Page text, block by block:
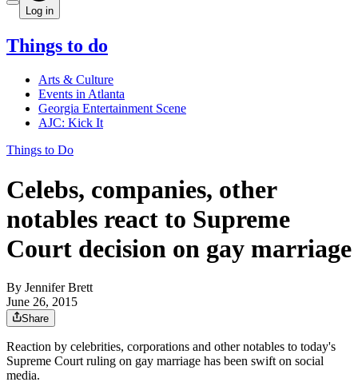
Log in
Things to do
Arts & Culture
Events in Atlanta
Georgia Entertainment Scene
AJC: Kick It
Things to Do
Celebs, companies, other
notables react to Supreme
Court decision on gay marriage
By Jennifer Brett
June 26, 2015
Share
Reaction by celebrities, corporations and other notables to today's
Supreme Court ruling on gay marriage has been swift on social
media.